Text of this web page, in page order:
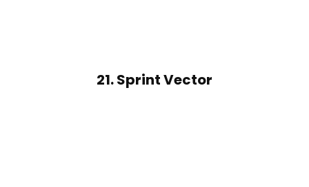
21. Sprint Vector